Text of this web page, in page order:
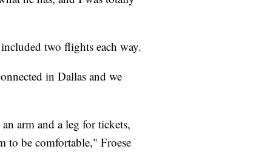
two flights each way.
in Dallas and we
arm and a leg for tickets,
to be comfortable," Froese